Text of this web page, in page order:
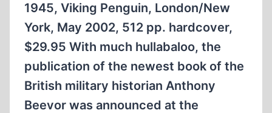
1945, Viking Penguin, London/New
York, May 2002, 512 pp. hardcover,
$29.95 With much hullabaloo, the
publication of the newest book of the
British military historian Anthony
Beevor was announced at the